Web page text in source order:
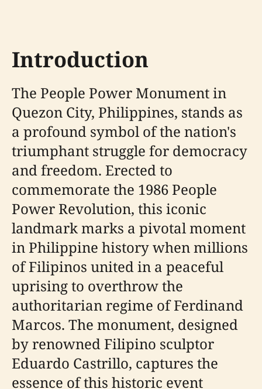
Introduction
The People Power Monument in
Quezon City, Philippines, stands as
a profound symbol of the nation's
triumphant struggle for democracy
and freedom. Erected to
commemorate the 1986 People
Power Revolution, this iconic
landmark marks a pivotal moment
in Philippine history when millions
of Filipinos united in a peaceful
uprising to overthrow the
authoritarian regime of Ferdinand
Marcos. The monument, designed
by renowned Filipino sculptor
Eduardo Castrillo, captures the
essence of this historic event